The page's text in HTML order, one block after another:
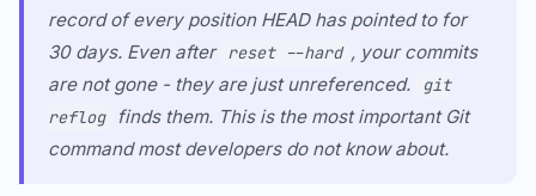
record of every position HEAD has pointed to for
30 days. Even after reset --hard , your commits
are not gone - they are just unreferenced.
git
reflog
finds them. This is the most important Git
command most developers do not know about.